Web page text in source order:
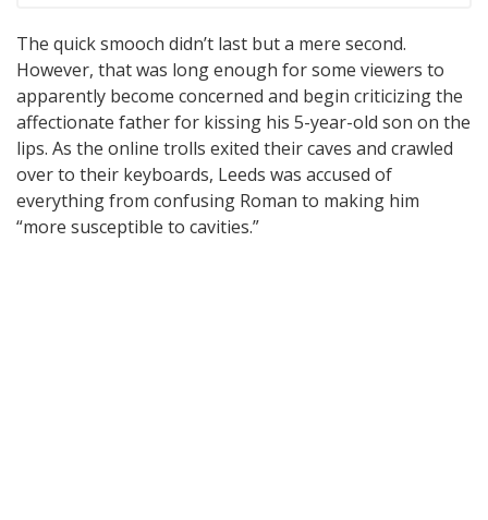
The quick smooch didn’t last but a mere second.
However, that was long enough for some viewers to
apparently become concerned and begin criticizing the
affectionate father for kissing his 5-year-old son on the
lips. As the online trolls exited their caves and crawled
over to their keyboards, Leeds was accused of
everything from confusing Roman to making him
“more susceptible to cavities.”